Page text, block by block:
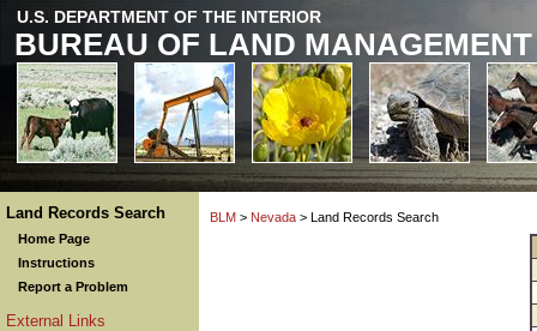
U.S. DEPARTMENT OF THE INTERIOR
BUREAU OF LAND MANAGEMENT
Land Records Search
Home Page
Instructions
Report a Problem
External Links
BLM > Nevada > Land Records Search